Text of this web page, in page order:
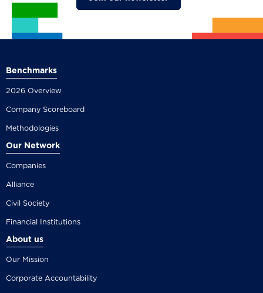
Benchmarks
2026 Overview
Company Scoreboard
Methodologies
Our Network
Companies
Alliance
Civil Society
Financial Institutions
About us
Our Mission
Corporate Accountability